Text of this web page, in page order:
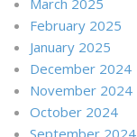
February 2025
January 2025
December 2024
November 2024
October 2024
September 2024